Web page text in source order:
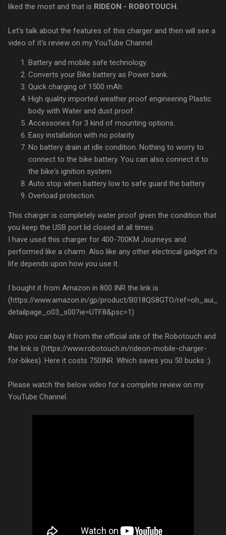
liked the most and that is RIDEON - ROBOTOUCH.
Let's talk about the features of this charger and then will see a
video of it's review on my YouTube Channel .
Battery and mobile safe technology.
Converts your Bike battery as Power bank.
Quick charging of 1500 mAh
High quality imported weather proof engineering Plastic
body with Water and dust proof.
Accessories for 3 kind of mounting options.
Easy installation with no polarity.
No battery drain at idle condition. Nothing to worry to
connect to the bike battery. You can also connect it to
the bike's ignition system.
Auto stop when battery low to safe guard the battery.
Overload protection.
This charger is completely water proof given the condition that
you keep the USB port lid closed at all times.
I have used this charger for 400-700KM Journeys and
performed like a charm. Also like any other electrical gadget it's
life depends upon how you use it.
I bought it from Amazon in 800 INR the link is
(https://www.amazon.in/gp/product/B018QS8GTO/ref=oh_aui_
detailpage_o03_s00?ie=UTF8&psc=1)
Also you can buy it from the official site of the Robotouch and
the link is (https://www.robotouch.in/rideon-mobile-charger-
for-bikes). Here it costs 750INR. Which saves you 50 bucks :).
Please watch the below video for a complete review on my
YouTube Channel.